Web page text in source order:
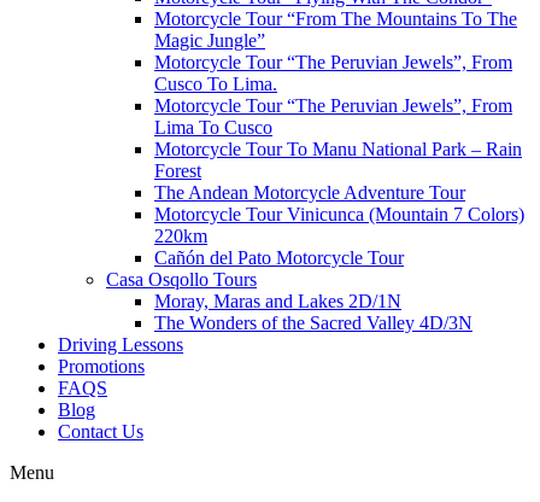
Motorcycle Tour “From The Mountains To The
Magic Jungle”
Motorcycle Tour “The Peruvian Jewels”, From
Cusco To Lima.
Motorcycle Tour “The Peruvian Jewels”, From
Lima To Cusco
Motorcycle Tour To Manu National Park – Rain
Forest
The Andean Motorcycle Adventure Tour
Motorcycle Tour Vinicunca (Mountain 7 Colors)
220km
Cañón del Pato Motorcycle Tour
Casa Osqollo Tours
Moray, Maras and Lakes 2D/1N
The Wonders of the Sacred Valley 4D/3N
Driving Lessons
Promotions
FAQS
Blog
Contact Us
Menu